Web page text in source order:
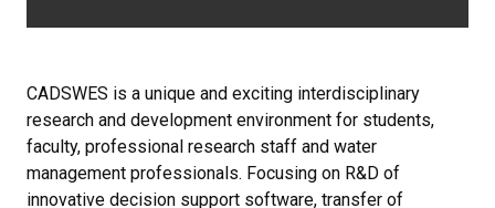
CADSWES is a unique and exciting interdisciplinary
research and development environment for students,
faculty, professional research staff and water
management professionals. Focusing on R&D of
innovative decision support software, transfer of